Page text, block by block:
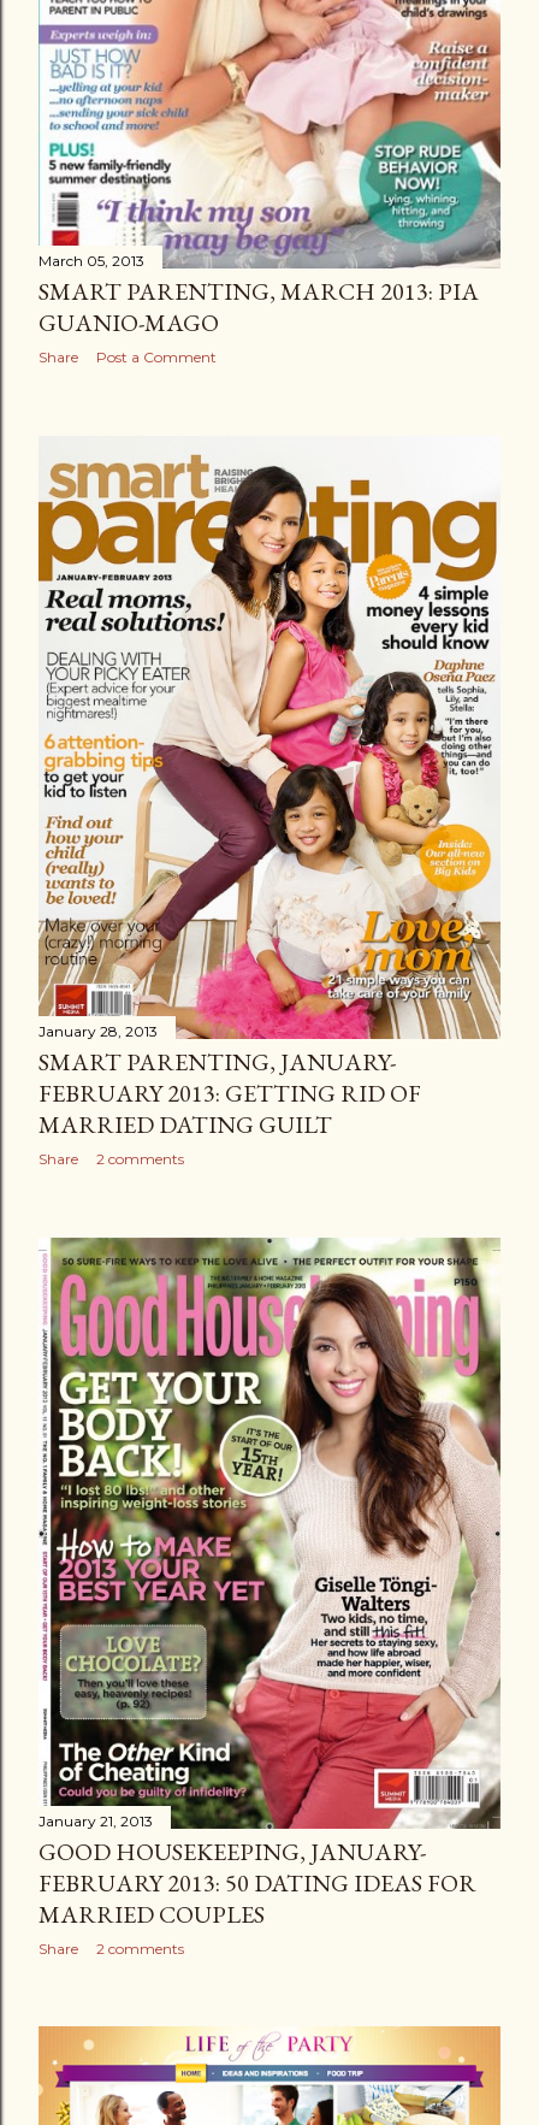
March 05, 2013
SMART PARENTING, MARCH 2013: PIA
GUANIO-MAGO
Share Post a Comment
January 28, 2013
SMART PARENTING, JANUARY-
FEBRUARY 2013: GETTING RID OF
MARRIED DATING GUILT
Share 2 comments
January 21, 2013
GOOD HOUSEKEEPING, JANUARY-
FEBRUARY 2013: 50 DATING IDEAS FOR
MARRIED COUPLES
Share 2 comments